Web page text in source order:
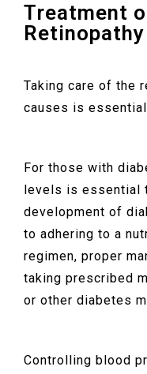
Treatment
Retinopathy
Taking care of the
causes is
For those with
levels is essential
development of
to adhering to a
regimen, proper
taking prescribed
or other diabetes
Controlling blood